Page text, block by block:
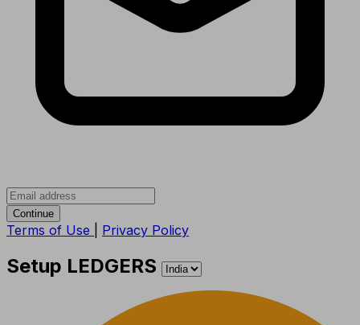
Continue
Terms of Use Privacy Policy
Setup LEDGERS